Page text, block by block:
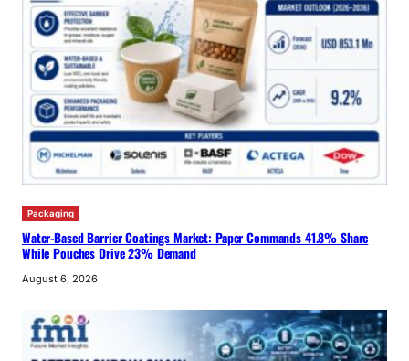
Packaging
Water-Based Barrier Coatings Market: Paper Commands 41.8% Share
While Pouches Drive 23% Demand
August 6, 2026